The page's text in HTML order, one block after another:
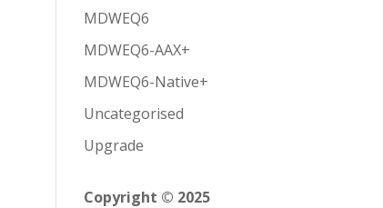
MDWEQ6
MDWEQ6-AAX+
MDWEQ6-Native+
Uncategorised
Upgrade
Copyright © 2025